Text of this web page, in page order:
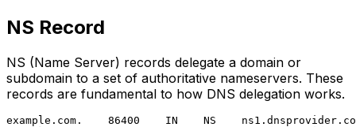
NS Record
NS (Name Server) records delegate a domain or
subdomain to a set of authoritative nameservers. These
records are fundamental to how DNS delegation works.
example.com.    86400    IN    NS